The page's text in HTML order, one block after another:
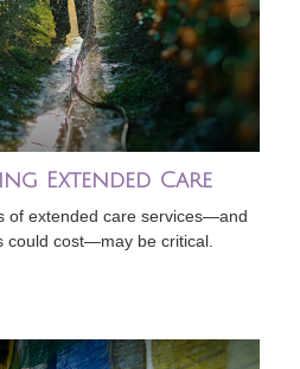
Extended Care
of extended care services—and
could cost—may be critical.